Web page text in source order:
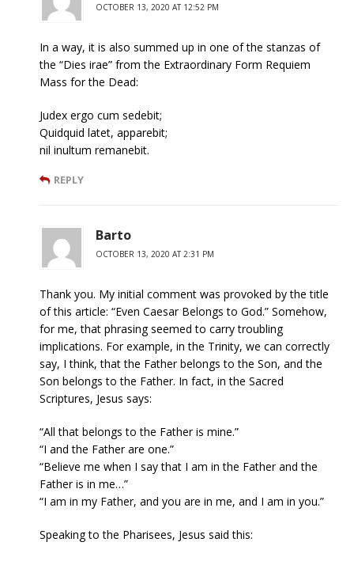
OCTOBER 13, 2020 AT 12:52 PM
In a way, it is also summed up in one of the stanzas of
the “Dies irae” from the Extraordinary Form Requiem
Mass for the Dead:
Judex ergo cum sedebit;
Quidquid latet, apparebit;
nil inultum remanebit.
REPLY
Barto
OCTOBER 13, 2020 AT 2:31 PM
Thank you. My initial comment was provoked by the title
of this article: “Even Caesar Belongs to God.” Somehow,
for me, that phrasing seemed to carry troubling
implications. For example, in the Trinity, we can correctly
say, I think, that the Father belongs to the Son, and the
Son belongs to the Father. In fact, in the Sacred
Scriptures, Jesus says:
“All that belongs to the Father is mine.”
“I and the Father are one.”
“Believe me when I say that I am in the Father and the
Father is in me…”
“I am in my Father, and you are in me, and I am in you.”
Speaking to the Pharisees, Jesus said this: